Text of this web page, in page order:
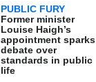
PUBLIC FURY
Former minister
Louise Haigh’s
appointment sparks
debate over
standards in public
life